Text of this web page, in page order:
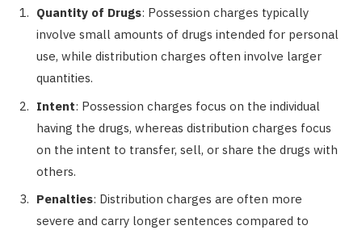
Quantity of Drugs: Possession charges typically
involve small amounts of drugs intended for personal
use, while distribution charges often involve larger
quantities.
Intent: Possession charges focus on the individual
having the drugs, whereas distribution charges focus
on the intent to transfer, sell, or share the drugs with
others.
Penalties: Distribution charges are often more
severe and carry longer sentences compared to